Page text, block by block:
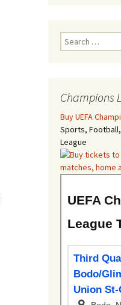
Search
for:
Champions
Buy UEFA
Sports, Football,
League